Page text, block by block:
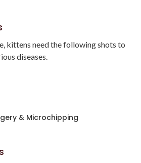
kittens need the following shots to
diseases.
& Microchipping